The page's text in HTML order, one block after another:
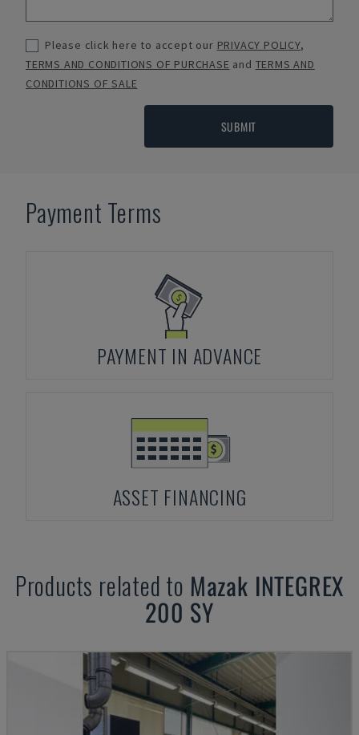
Please click here to accept our PRIVACY POLICY,
TERMS AND CONDITIONS OF PURCHASE and TERMS AND
CONDITIONS OF SALE
SUBMIT
Payment Terms
PAYMENT IN ADVANCE
ASSET FINANCING
Products related to Mazak INTEGREX
200 SY